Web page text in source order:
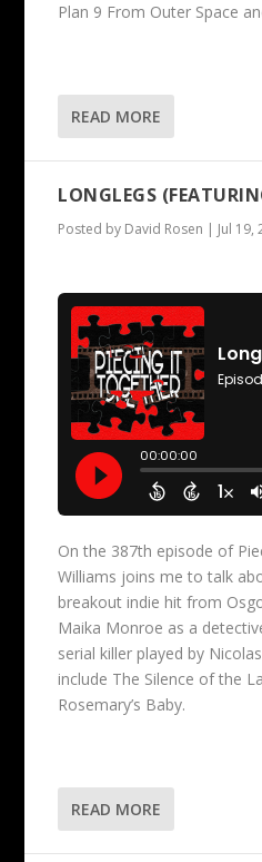
Plan 9 From Outer Space
READ MORE
LONGLEGS
Posted by David Rosen | Jul 19,
On the 387th episode of
Williams joins me to talk
breakout indie hit from
Maika Monroe as a
serial killer played by
include The Silence of the
Rosemary’s Baby.
READ MORE